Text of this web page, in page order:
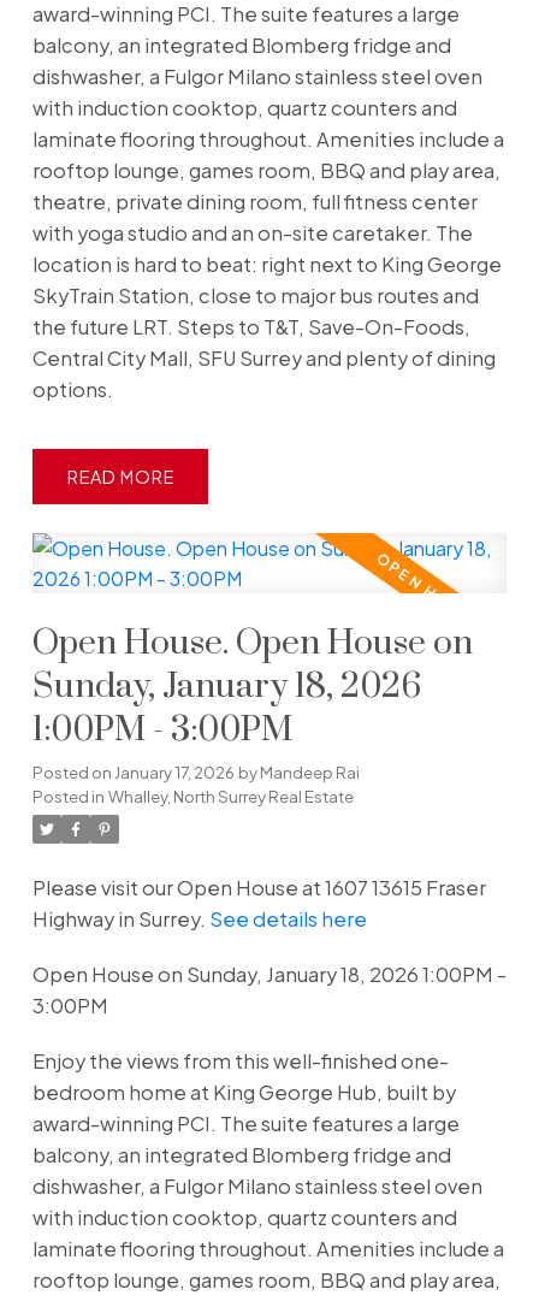
award-winning PCI. The suite features a large
balcony, an integrated Blomberg fridge and
dishwasher, a Fulgor Milano stainless steel oven
with induction cooktop, quartz counters and
laminate flooring throughout. Amenities include a
rooftop lounge, games room, BBQ and play area,
theatre, private dining room, full fitness center
with yoga studio and an on-site caretaker. The
location is hard to beat: right next to King George
SkyTrain Station, close to major bus routes and
the future LRT. Steps to T&T, Save-On-Foods,
Central City Mall, SFU Surrey and plenty of dining
options.
READ
Open House. Open House on
Sunday, January 18, 2026
1:00PM - 3:00PM
Posted on January 17, 2026 byMandeep Rai
Posted in Whalley, North Surrey Real Estate
Please visit our Open House at 1607 13615 Fraser
Highway in Surrey. See details here
Open House on Sunday, January 18, 2026 1:00PM -
3:00PM
Enjoy the views from this well-finished one-
bedroom home at King George Hub, built by
award-winning PCI. The suite features a large
balcony, an integrated Blomberg fridge and
dishwasher, a Fulgor Milano stainless steel oven
with induction cooktop, quartz counters and
laminate flooring throughout. Amenities include a
rooftop lounge, games room, BBQ and play area,